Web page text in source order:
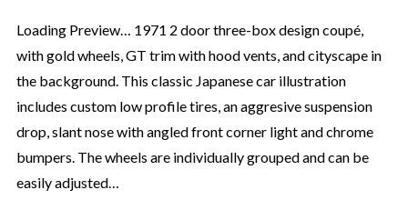
Loading Preview… 1971 2 door three-box design coupé,
with gold wheels, GT trim with hood vents, and cityscape in
the background. This classic Japanese car illustration
includes custom low profile tires, an aggresive suspension
drop, slant nose with angled front corner light and chrome
bumpers. The wheels are individually grouped and can be
easily adjusted…